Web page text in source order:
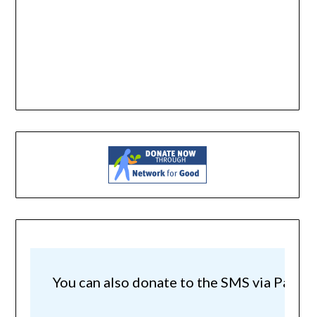
You can also donate to the SMS via